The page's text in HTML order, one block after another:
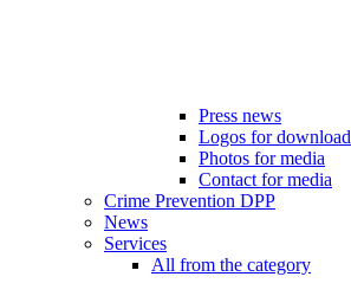
Press news
Logos for download
Photos for media
Contact for media
Crime Prevention DPP
News
Services
All from the category